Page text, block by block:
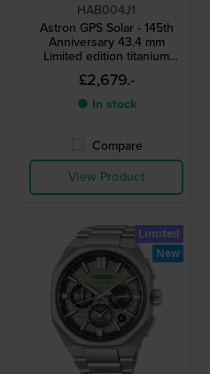
HAB004J1
Astron GPS Solar - 145th
Anniversary 43.4 mm
Limited edition titanium
solar dual time GPS watch
with extra rubber strap
£2,679.-
● In stock
Compare
View Product
Limited
New